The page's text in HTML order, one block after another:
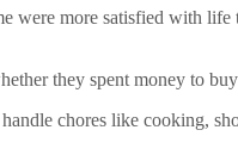
were more satisfied with life
they spent money to
chores like cooking,